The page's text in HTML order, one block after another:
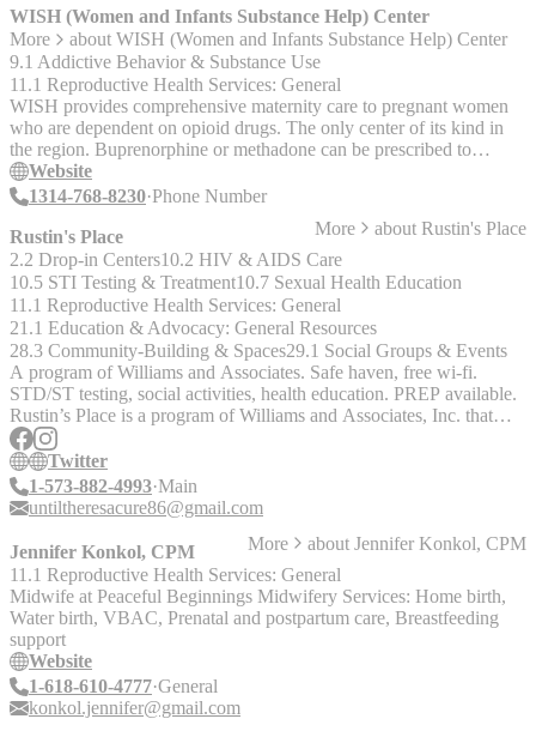
provides family planning services for teens and women. Services
include: birth control counseling/methods, IUDs and implants,
annual well-woman exams, STD testing and treatment, emergency
contraception, pregnancy testing, health insurance counseling, and
more. All services are completely confidential. We accept Medicaid
and most commercial plans. If you are uninsured, you may qualify
for a lower fee scale."
WISH (Women and Infants Substance Help) Center
More
about WISH (Women and Infants Substance Help) Center
9.1 Addictive Behavior & Substance Use
11.1 Reproductive Health Services: General
WISH provides comprehensive maternity care to pregnant women
who are dependent on opioid drugs. The only center of its kind in
the region. Buprenorphine or methadone can be prescribed to
alleviate withdrawal. They also offer long-term follow-up and
support services.
Website
1314-768-8230 Phone Number
Rustin's Place
More about Rustin's Place
2.2 Drop-in Centers10.2 HIV & AIDS Care
10.5 STI Testing & Treatment10.7 Sexual Health Education
11.1 Reproductive Health Services: General
21.1 Education & Advocacy: General Resources
28.3 Community-Building & Spaces29.1 Social Groups & Events
A program of Williams and Associates. Safe haven, free wi-fi.
STD/ST testing, social activities, health education. PREP available.
Rustin’s Place is a program of Williams and Associates, Inc. that
aims to provide health education, disease prevention services, and
health promotion care, with particular regard to African Americans
(but testing is still available for everyone, regardless of race). Their
vision is zero percent disparity and one hundred percent access in
healthcare services for minority populations in STL. FREE -
STD/STI testing, condoms and lube, health education, support
groups, wi-fi, laundry machines, social activities (game/movie
nights, “The Tea” chat sessions, Black Men’s Exchange, cook outs
Twitter
1-573-882-4993 Main
untiltheresacure86@gmail.com
Jennifer Konkol, CPM More about Jennifer Konkol, CPM
11.1 Reproductive Health Services: General
Midwife at Peaceful Beginnings Midwifery Services: Home birth,
Water birth, VBAC, Prenatal and postpartum care, Breastfeeding
support
Website
1-618-610-4777 General
konkol.jennifer@gmail.com